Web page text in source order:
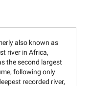
also known as
river in Africa,
the second largest
following only
recorded river,